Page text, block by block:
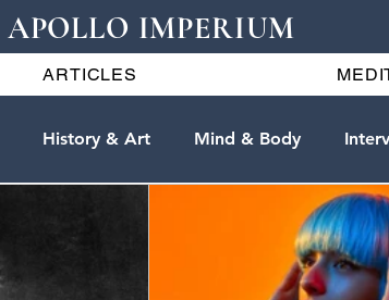
APOLLO IMPERIUM
ARTICLES
History & Art Mind & Body